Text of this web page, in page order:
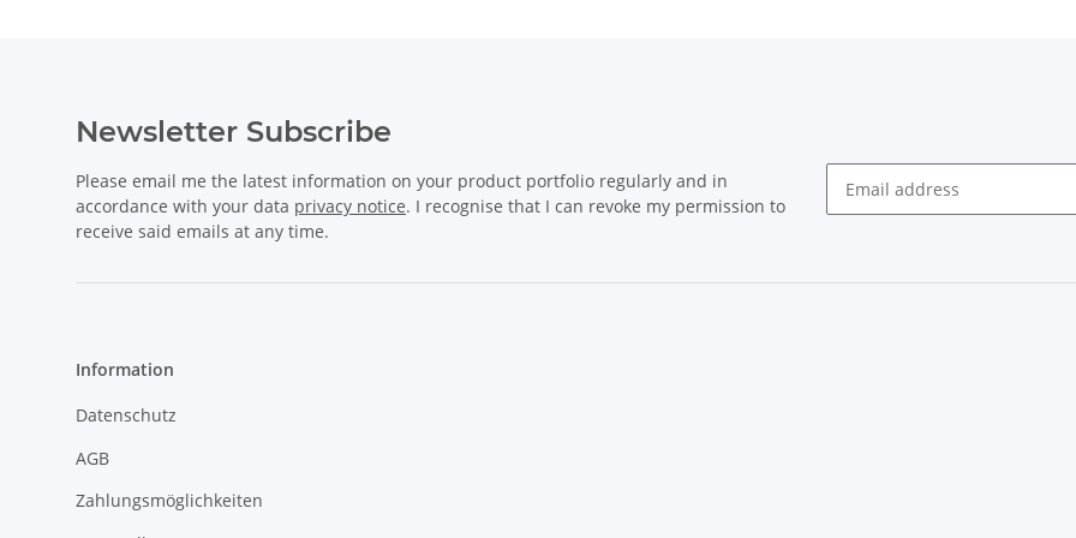
Newsletter Subscribe
Please email me the latest information on your product portfolio regularly and in
accordance with your data privacy notice. I recognise that I can revoke my permission to
receive said emails at any time.
Information
Datenschutz
AGB
Zahlungsmöglichkeiten